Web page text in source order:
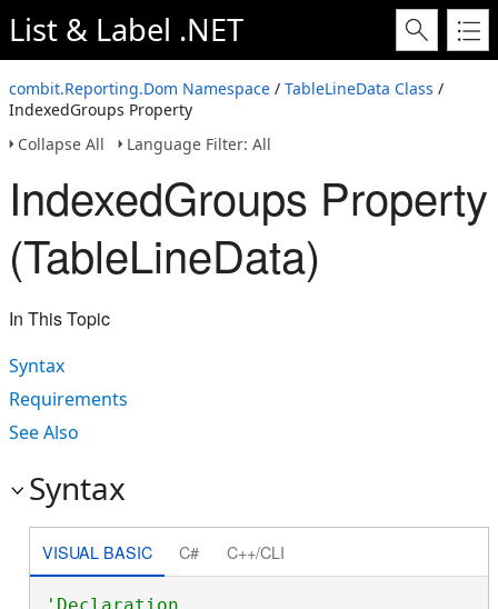
List & Label .NET
combit.Reporting.Dom Namespace / TableLineData Class /
IndexedGroups Property
Collapse All
Language Filter: All
IndexedGroups Property
(TableLineData)
In This Topic
Syntax
Requirements
See Also
Syntax
VISUAL BASIC C# C++/CLI